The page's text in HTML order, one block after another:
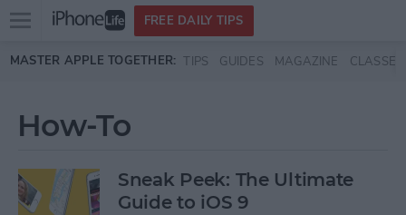
Skip to main content
Open
menu
FREE DAILY TIPS
MASTER APPLE TOGETHER: TIPS GUIDES MAGAZINE CLASSES
How-To
Sneak Peek: The Ultimate
Guide to iOS 9